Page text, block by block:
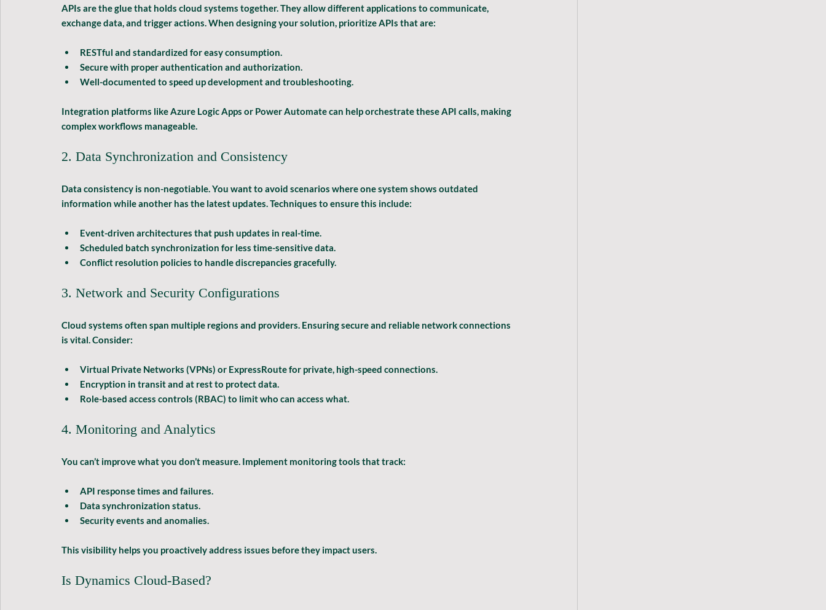
APIs are the glue that holds cloud systems together. They allow different applications to communicate,
exchange data, and trigger actions. When designing your solution, prioritize APIs that are:
RESTful and standardized for easy consumption.
Secure with proper authentication and authorization.
Well-documented to speed up development and troubleshooting.
Integration platforms like Azure Logic Apps or Power Automate can help orchestrate these API calls, making
complex workflows manageable.
2. Data Synchronization and Consistency
Data consistency is non-negotiable. You want to avoid scenarios where one system shows outdated
information while another has the latest updates. Techniques to ensure this include:
Event-driven architectures that push updates in real-time.
Scheduled batch synchronization for less time-sensitive data.
Conflict resolution policies to handle discrepancies gracefully.
3. Network and Security Configurations
Cloud systems often span multiple regions and providers. Ensuring secure and reliable network connections
is vital. Consider:
Virtual Private Networks (VPNs) or ExpressRoute for private, high-speed connections.
Encryption in transit and at rest to protect data.
Role-based access controls (RBAC) to limit who can access what.
4. Monitoring and Analytics
You can’t improve what you don’t measure. Implement monitoring tools that track:
API response times and failures.
Data synchronization status.
Security events and anomalies.
This visibility helps you proactively address issues before they impact users.
Is Dynamics Cloud-Based?